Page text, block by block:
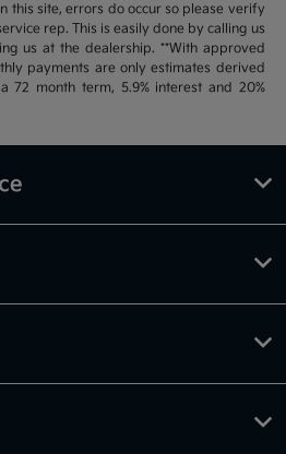
this site, errors do occur so please verify
rep. This is easily done by calling us
us at the dealership. **With approved
payments are only estimates derived
72 month term, 5.9% interest and 20%